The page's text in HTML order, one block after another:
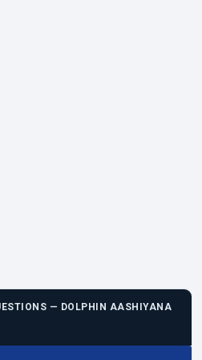
— DOLPHIN AASHIYANA